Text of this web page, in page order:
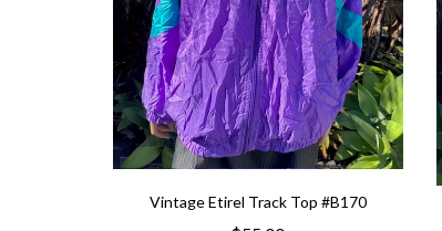
Vintage Etirel Track Top #B170